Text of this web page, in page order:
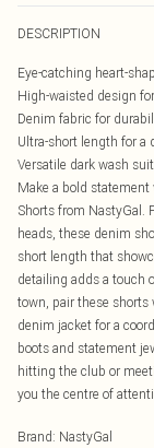
DESCRIPTION
Eye-catching heart-
High-waisted design
Denim fabric for
Ultra-short length for a
Versatile dark wash
Make a bold
Shorts from NastyGal.
heads, these denim
short length that
detailing adds a touch
town, pair these
denim jacket for a
boots and statement
hitting the club or
you the centre of
Brand: NastyGal